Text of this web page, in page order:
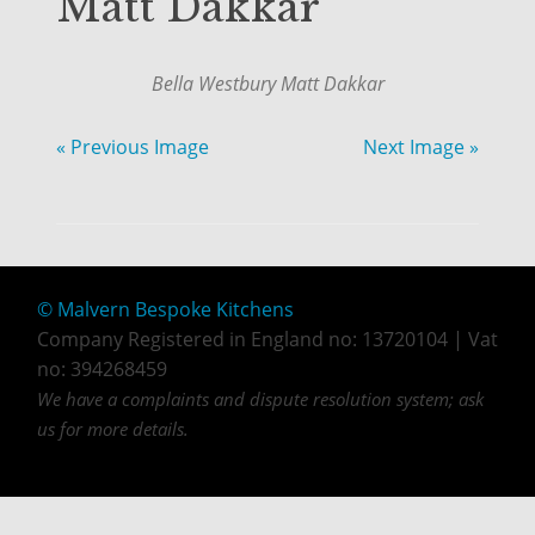
Bella Westbury Matt Dakkar
« Previous Image Next Image »
© Malvern Bespoke Kitchens
Company Registered in England no: 13720104 | Vat
no: 394268459
We have a complaints and dispute resolution system; ask
us for more details.